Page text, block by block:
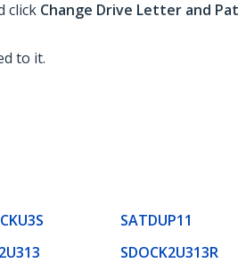
click Change Drive Letter and
to it.
SATDUP11
SDOCK2U313R